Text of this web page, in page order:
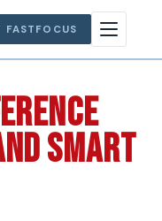
FASTFOCUS
Smart